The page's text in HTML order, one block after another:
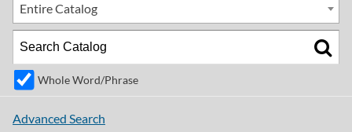
Entire Catalog
Whole Word/Phrase
Advanced Search